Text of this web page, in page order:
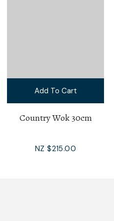
Add To Cart
Country Wok 30cm
NZ $215.00